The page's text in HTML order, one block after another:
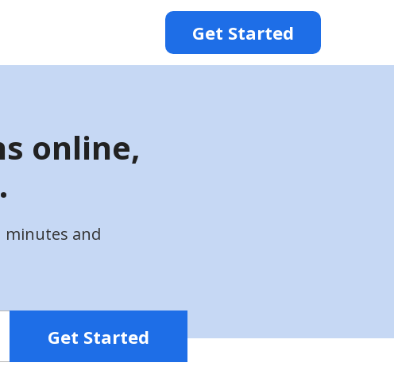
Get Started
online,
minutes and
Get Started